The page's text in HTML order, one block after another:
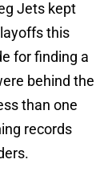
Jets kept
this
for finding a
behind the
than one
records